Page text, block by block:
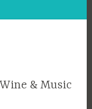
& Music